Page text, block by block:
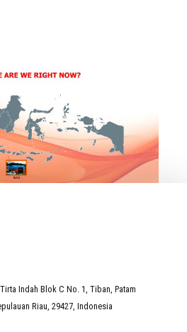
Indah Blok C No. 1, Tiban, Patam
Riau, 29427, Indonesia